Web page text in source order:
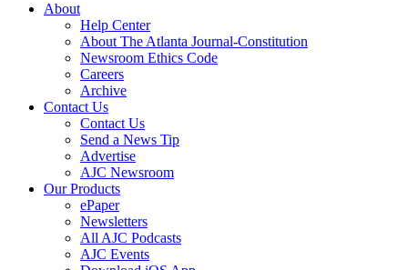
About
Help Center
About The Atlanta Journal-Constitution
Newsroom Ethics Code
Careers
Archive
Contact Us
Contact Us
Send a News Tip
Advertise
AJC Newsroom
Our Products
ePaper
Newsletters
All AJC Podcasts
AJC Events